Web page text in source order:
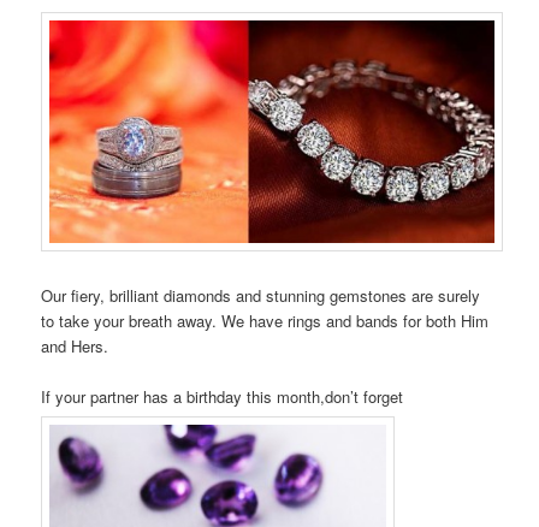
Our fiery, brilliant diamonds and stunning gemstones are surely
to take your breath away. We have rings and bands for both Him
and Hers.
If your partner has a birthday this month,don’t forget